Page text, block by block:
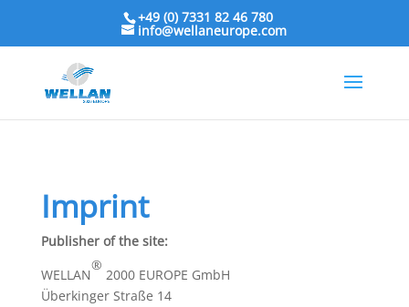
+49 (0) 7331 82 46 780
info@wellaneurope.com
Imprint
Publisher of the site:
WELLAN
®
2000 EUROPE GmbH
Überkinger Straße 14